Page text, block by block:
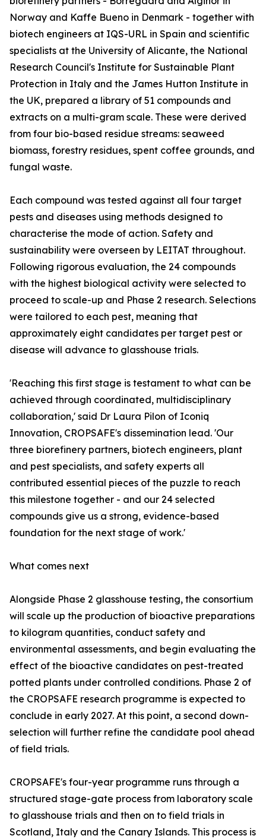
Norway and Kaffe Bueno in Denmark - together with
biotech engineers at IQS-URL in Spain and scientific
specialists at the University of Alicante, the National
Research Council's Institute for Sustainable Plant
Protection in Italy and the James Hutton Institute in
the UK, prepared a library of 51 compounds and
extracts on a multi-gram scale. These were derived
from four bio-based residue streams: seaweed
biomass, forestry residues, spent coffee grounds, and
fungal waste.
Each compound was tested against all four target
pests and diseases using methods designed to
characterise the mode of action. Safety and
sustainability were overseen by LEITAT throughout.
Following rigorous evaluation, the 24 compounds
with the highest biological activity were selected to
proceed to scale-up and Phase 2 research. Selections
were tailored to each pest, meaning that
approximately eight candidates per target pest or
disease will advance to glasshouse trials.
'Reaching this first stage is testament to what can be
achieved through coordinated, multidisciplinary
collaboration,' said Dr Laura Pilon of Iconiq
Innovation, CROPSAFE's dissemination lead. 'Our
three biorefinery partners, biotech engineers, plant
and pest specialists, and safety experts all
contributed essential pieces of the puzzle to reach
this milestone together - and our 24 selected
compounds give us a strong, evidence-based
foundation for the next stage of work.'
What comes next
Alongside Phase 2 glasshouse testing, the consortium
will scale up the production of bioactive preparations
to kilogram quantities, conduct safety and
environmental assessments, and begin evaluating the
effect of the bioactive candidates on pest-treated
potted plants under controlled conditions. Phase 2 of
the CROPSAFE research programme is expected to
conclude in early 2027. At this point, a second down-
selection will further refine the candidate pool ahead
of field trials.
CROPSAFE's four-year programme runs through a
structured stage-gate process from laboratory scale
to glasshouse trials and then on to field trials in
Scotland, Italy and the Canary Islands. This process is